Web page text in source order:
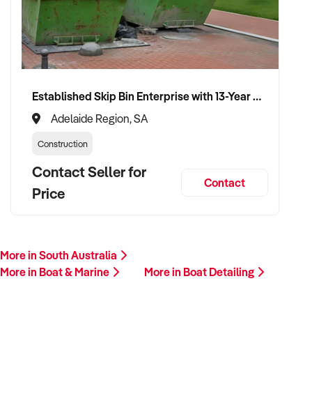
Please provide a summary of your location, services,
financials, customer base, and reason for sale. A team
member will follow up promptly.
services to a capable buyer who values sustainability, quality,
and long-term success. Enquire today.
Established Skip Bin Enterprise with 13-Year History and Top Google Ranking
Adelaide Region, SA
Construction
Contact Seller for
Price
Contact
More in South Australia
More in Boat & Marine
More in Boat Detailing